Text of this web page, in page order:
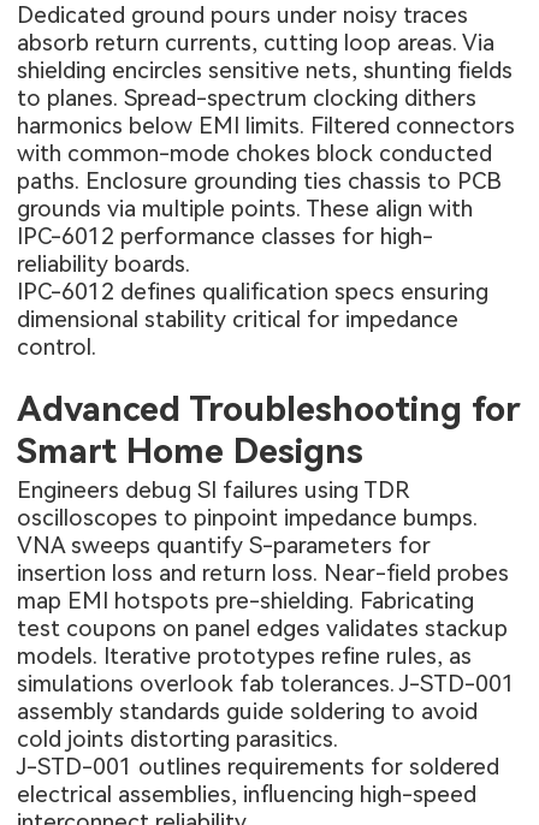
Dedicated ground pours under noisy traces
absorb return currents, cutting loop areas. Via
shielding encircles sensitive nets, shunting fields
to planes. Spread-spectrum clocking dithers
harmonics below EMI limits. Filtered connectors
with common-mode chokes block conducted
paths. Enclosure grounding ties chassis to PCB
grounds via multiple points. These align with
IPC-6012 performance classes for high-
reliability boards.
IPC-6012 defines qualification specs ensuring
dimensional stability critical for impedance
control.
Advanced Troubleshooting for
Smart Home Designs
Engineers debug SI failures using TDR
oscilloscopes to pinpoint impedance bumps.
VNA sweeps quantify S-parameters for
insertion loss and return loss. Near-field probes
map EMI hotspots pre-shielding. Fabricating
test coupons on panel edges validates stackup
models. Iterative prototypes refine rules, as
simulations overlook fab tolerances. J-STD-001
assembly standards guide soldering to avoid
cold joints distorting parasitics.
J-STD-001 outlines requirements for soldered
electrical assemblies, influencing high-speed